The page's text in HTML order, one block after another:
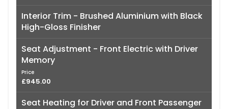
Interior Trim - Brushed Aluminium with Black
High-Gloss Finisher
Seat Adjustment - Front Electric with Driver
Memory
Price
£945.00
Seat Heating for Driver and Front Passenger